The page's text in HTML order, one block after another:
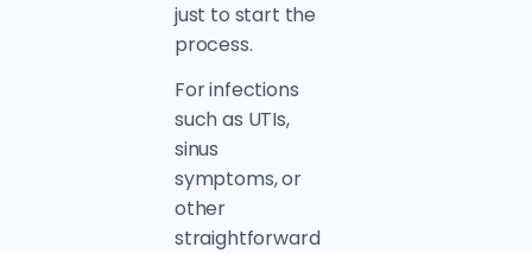
just to start the
process.
For infections
such as UTIs,
sinus
symptoms, or
other
straightforward